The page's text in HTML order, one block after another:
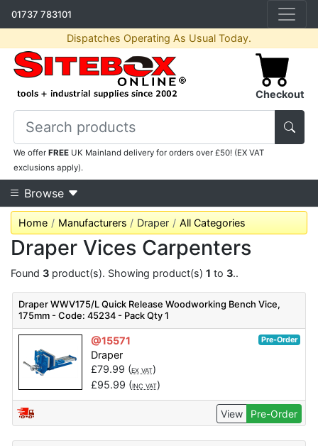
01737 783101
Dispatches Operating As Usual Today.
Checkout
We offerFREE UK Mainland delivery for orders over £50! (EX VAT
exclusions apply).
Browse
Home Manufacturers Draper All Categories
Draper Vices Carpenters
Found 3 product(s). Showing product(s) 1 to 3..
Draper WWV175/L Quick Release Woodworking Bench Vice,
175mm - Code: 45234 - Pack Qty 1
@15571 Pre-Order
Draper
£79.99 (EX VAT)
£95.99 (INC VAT)
View Pre-Order